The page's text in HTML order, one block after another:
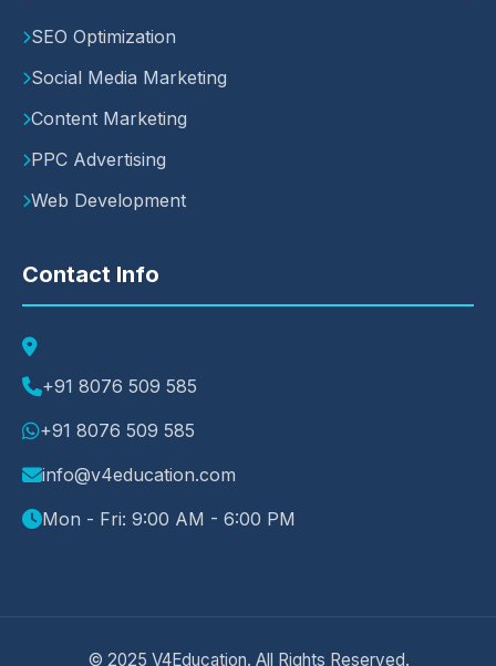
SEO Optimization
Social Media Marketing
Content Marketing
PPC Advertising
Web Development
Contact Info
+91 8076 509 585
+91 8076 509 585
info@v4education.com
Mon - Fri: 9:00 AM - 6:00 PM
© 2025 V4Education. All Rights Reserved.